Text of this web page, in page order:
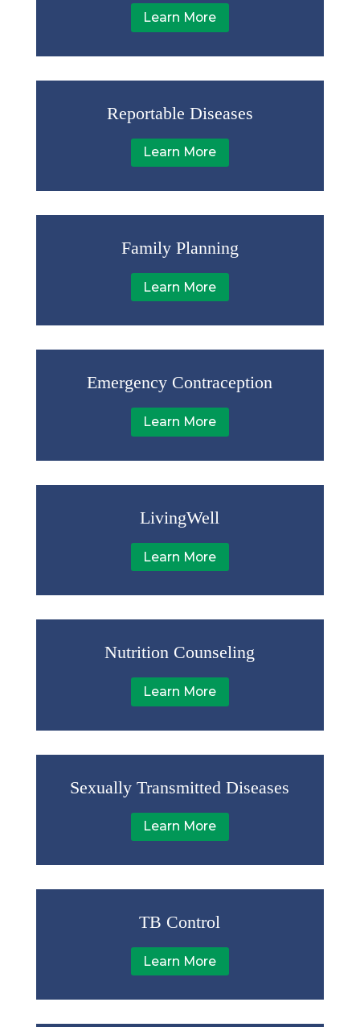
Learn More
Reportable Diseases
Learn More
Family Planning
Learn More
Emergency Contraception
Learn More
LivingWell
Learn More
Nutrition Counseling
Learn More
Sexually Transmitted Diseases
Learn More
TB Control
Learn More